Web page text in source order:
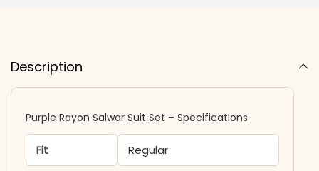
Description
Purple Rayon Salwar Suit Set – Specifications
Fit Regular